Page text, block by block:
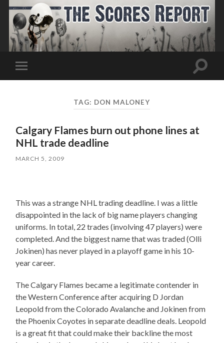
Toggle
mobile
Toggle
TAG: DON MALONEY
Calgary Flames burn out phone lines at
NHL trade deadline
MARCH 5, 2009
This was a strange NHL trading deadline. I was a little
disappointed in the lack of big name players changing
uniforms. In total, 22 trades (involving 47 players) were
completed. And the biggest name that was traded (Olli
Jokinen) has never played in a playoff game in his 10-
year career.
The Calgary Flames became a legitimate contender in
the Western Conference after acquiring D Jordan
Leopold from the Colorado Avalanche and Jokinen from
the Phoenix Coyotes in separate deadline deals. Leopold
is a great fit that could make their backline the most